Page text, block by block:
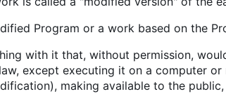
Program or a work based on the
with it that, without permission,
except executing it on a computer
making available to the